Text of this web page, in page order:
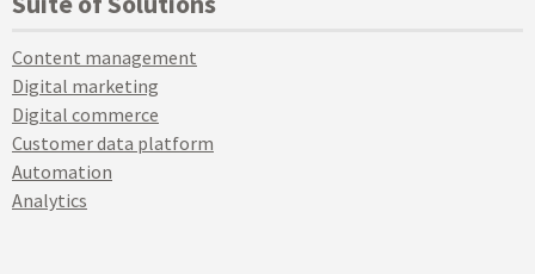
Content management
Digital marketing
Digital commerce
Customer data platform
Automation
Analytics